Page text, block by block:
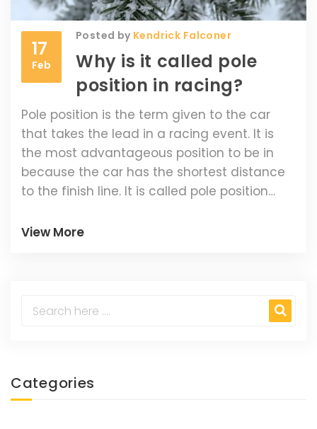
17
Feb
Posted by Kendrick Falconer
Why is it called pole
position in racing?
Pole position is the term given to the car
that takes the lead in a racing event. It is
the most advantageous position to be in
because the car has the shortest distance
to the finish line. It is called pole position
fastest lap time on the race track, with the
pole position typically has a better chance
of winning the race, as they are at the front
View More
Categories